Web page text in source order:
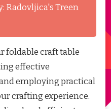
Radovljica's Treen
foldable craft table
effective
employing practical
crafting experience.